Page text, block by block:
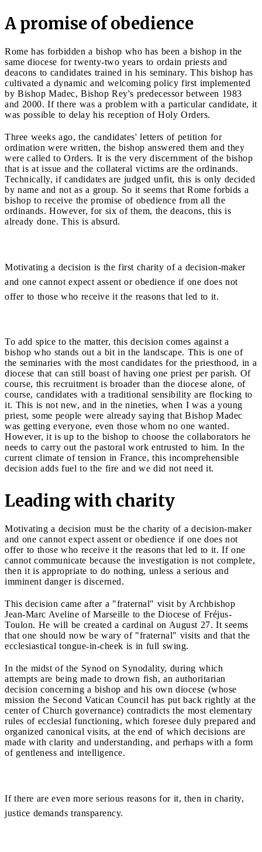
A promise of obedience
Rome has forbidden a bishop who has been a bishop in the
same diocese for twenty-two years to ordain priests and
deacons to candidates trained in his seminary. This bishop has
cultivated a dynamic and welcoming policy first implemented
by Bishop Madec, Bishop Rey's predecessor between 1983
and 2000. If there was a problem with a particular candidate, it
was possible to delay his reception of Holy Orders.
Three weeks ago, the candidates' letters of petition for
ordination were written, the bishop answered them and they
were called to Orders. It is the very discernment of the bishop
that is at issue and the collateral victims are the ordinands.
Technically, if candidates are judged unfit, this is only decided
by name and not as a group. So it seems that Rome forbids a
bishop to receive the promise of obedience from all the
ordinands. However, for six of them, the deacons, this is
already done. This is absurd.
Motivating a decision is the first charity of a decision-maker
and one cannot expect assent or obedience if one does not
offer to those who receive it the reasons that led to it.
To add spice to the matter, this decision comes against a
bishop who stands out a bit in the landscape. This is one of
the seminaries with the most candidates for the priesthood, in a
diocese that can still boast of having one priest per parish. Of
course, this recruitment is broader than the diocese alone, of
course, candidates with a traditional sensibility are flocking to
it. This is not new, and in the nineties, when I was a young
priest, some people were already saying that Bishop Madec
was getting everyone, even those whom no one wanted.
However, it is up to the bishop to choose the collaborators he
needs to carry out the pastoral work entrusted to him. In the
current climate of tension in France, this incomprehensible
decision adds fuel to the fire and we did not need it.
Leading with charity
Motivating a decision must be the charity of a decision-maker
and one cannot expect assent or obedience if one does not
offer to those who receive it the reasons that led to it. If one
cannot communicate because the investigation is not complete,
then it is appropriate to do nothing, unless a serious and
imminent danger is discerned.
This decision came after a "fraternal" visit by Archbishop
Jean-Marc Aveline of Marseille to the Diocese of Fréjus-
Toulon. He will be created a cardinal on August 27. It seems
that one should now be wary of "fraternal" visits and that the
ecclesiastical tongue-in-cheek is in full swing.
In the midst of the Synod on Synodality, during which
attempts are being made to drown fish, an authoritarian
decision concerning a bishop and his own diocese (whose
mission the Second Vatican Council has put back rightly at the
center of Church governance) contradicts the most elementary
rules of ecclesial functioning, which foresee duly prepared and
organized canonical visits, at the end of which decisions are
made with clarity and understanding, and perhaps with a form
of gentleness and intelligence.
If there are even more serious reasons for it, then in charity,
justice demands transparency.